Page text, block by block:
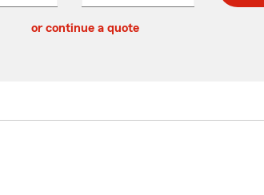
or continue a quote